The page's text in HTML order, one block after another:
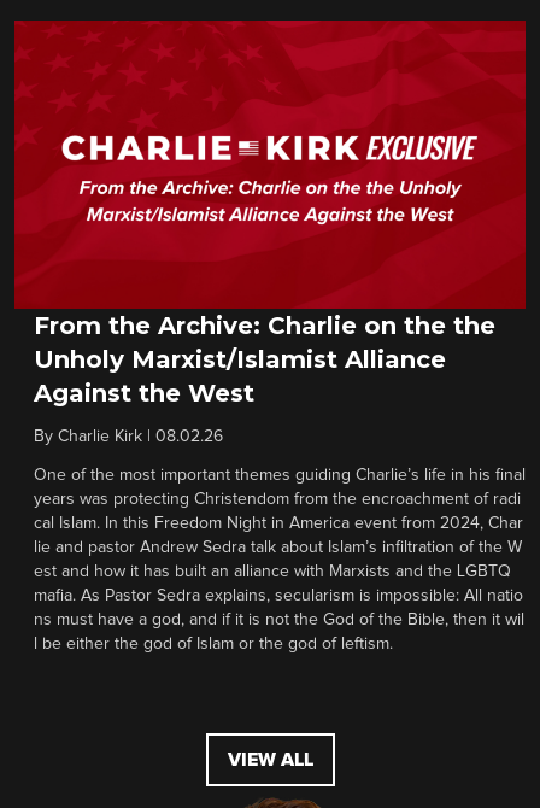
From the Archive: Charlie on the the
Unholy Marxist/Islamist Alliance
Against the West
By Charlie Kirk 08.02.26
One of the most important themes guiding Charlie’s life in his final
years was protecting Christendom from the encroachment of radi
cal Islam. In this Freedom Night in America event from 2024, Char
lie and pastor Andrew Sedra talk about Islam’s infiltration of the W
est and how it has built an alliance with Marxists and the LGBTQ
mafia. As Pastor Sedra explains, secularism is impossible: All natio
ns must have a god, and if it is not the God of the Bible, then it wil
l be either the god of Islam or the god of leftism.
VIEW ALL